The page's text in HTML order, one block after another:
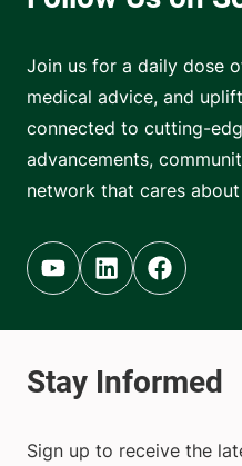
Join us for a daily dose
medical advice, and
connected to cutting-
advancements,
network that cares
Youtube (opens in new
Linkedin (opens
Facebook
Sign up to receive the